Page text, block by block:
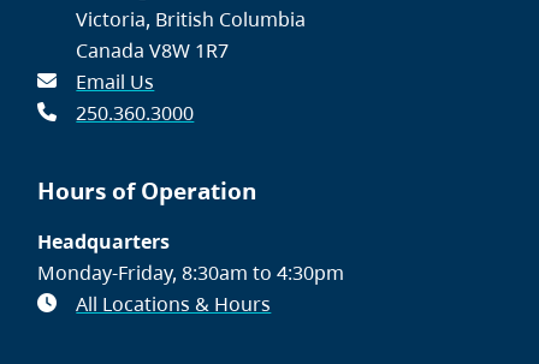
Victoria, British Columbia
Canada V8W 1R7
Email Us
250.360.3000
Hours of Operation
Headquarters
Monday-Friday, 8:30am to 4:30pm
All Locations & Hours